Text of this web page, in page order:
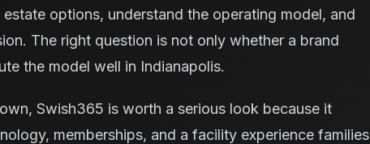
options, understand the operating model, and
The right question is not only whether a brand
the model well in Indianapolis.
Swish365 is worth a serious look because it
memberships, and a facility experience families